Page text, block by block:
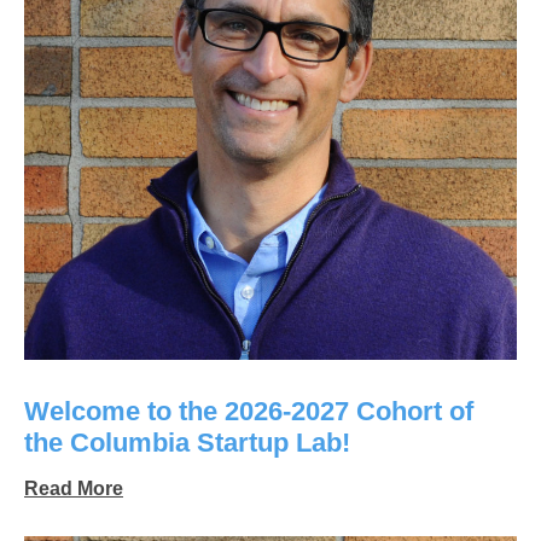
Welcome to the 2026-2027 Cohort of
the Columbia Startup Lab!
Read More